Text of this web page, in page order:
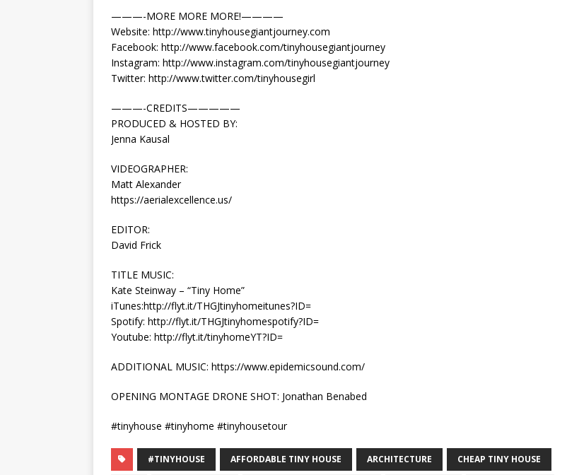
———-MORE MORE MORE!————
Website: http://www.tinyhousegiantjourney.com
Facebook: http://www.facebook.com/tinyhousegiantjourney
Instagram: http://www.instagram.com/tinyhousegiantjourney
Twitter: http://www.twitter.com/tinyhousegirl
———-CREDITS—————
PRODUCED & HOSTED BY:
Jenna Kausal
VIDEOGRAPHER:
Matt Alexander
https://aerialexcellence.us/
EDITOR:
David Frick
TITLE MUSIC:
Kate Steinway – “Tiny Home”
iTunes:http://flyt.it/THGJtinyhomeitunes?ID=
Spotify: http://flyt.it/THGJtinyhomespotify?ID=
Youtube: http://flyt.it/tinyhomeYT?ID=
ADDITIONAL MUSIC: https://www.epidemicsound.com/
OPENING MONTAGE DRONE SHOT: Jonathan Benabed
#tinyhouse #tinyhome #tinyhousetour
#TINYHOUSE AFFORDABLE TINY HOUSE ARCHITECTURE CHEAP TINY HOUSE